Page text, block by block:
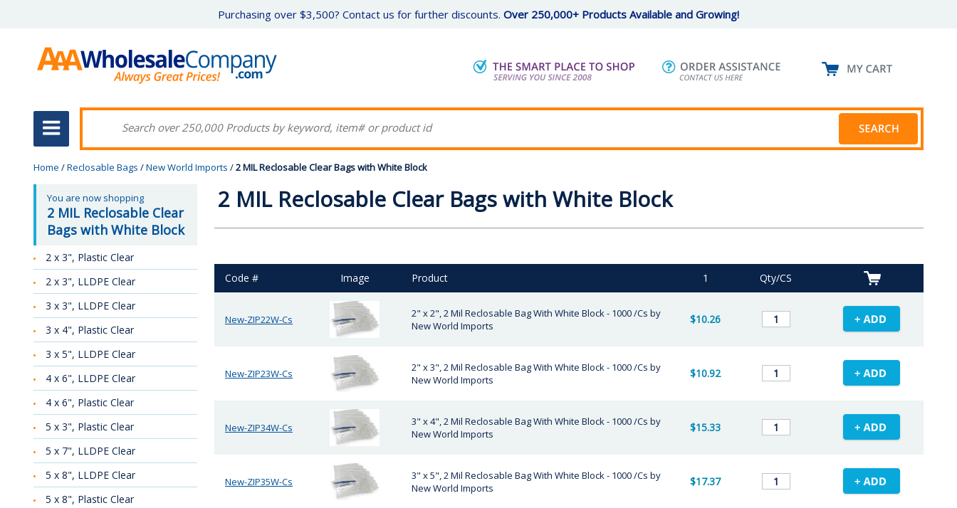
Purchasing over $3,500? Contact us for further discounts. Over 250,000+ Products Available and Growing!
Home /Reclosable Bags /New World Imports /2 MIL Reclosable Clear Bags with White Block
2 MIL Reclosable Clear Bags with White Block
Code # Image Product 1 Qty/CS
New-ZIP22W-Cs
2" x 2", 2 Mil Reclosable Bag With White Block - 1000 /Cs by
New World Imports
$10.26
New-ZIP23W-Cs
2" x 3", 2 Mil Reclosable Bag With White Block - 1000 /Cs by
New World Imports
$10.92
New-ZIP34W-Cs
3" x 4", 2 Mil Reclosable Bag With White Block - 1000 /Cs by
New World Imports
$15.33
New-ZIP35W-Cs
3" x 5", 2 Mil Reclosable Bag With White Block - 1000 /Cs by
New World Imports
$17.37
You are now shopping
2 MIL Reclosable Clear
Bags with White Block
2 x 3", Plastic Clear
2 x 3", LLDPE Clear
3 x 3", LLDPE Clear
3 x 4", Plastic Clear
3 x 5", LLDPE Clear
4 x 6", LLDPE Clear
4 x 6", Plastic Clear
5 x 3", Plastic Clear
5 x 7", LLDPE Clear
5 x 8", LLDPE Clear
5 x 8", Plastic Clear